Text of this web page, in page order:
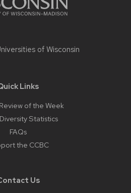
of Wisconsin
Links
of the Week
Statistics
FAQs
the CCBC
Us